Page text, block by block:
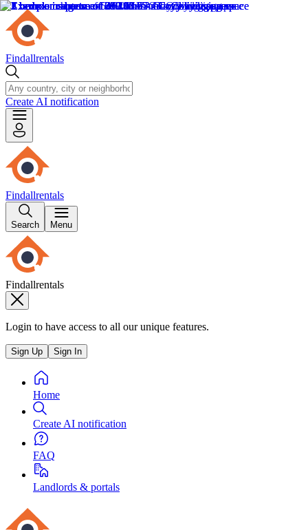
Findallrentals
Create AI notification
Findallrentals
Search Menu
Findallrentals
Login to have access to all our unique features.
Sign Up Sign In
Home
Create AI notification
FAQ
Landlords & portals